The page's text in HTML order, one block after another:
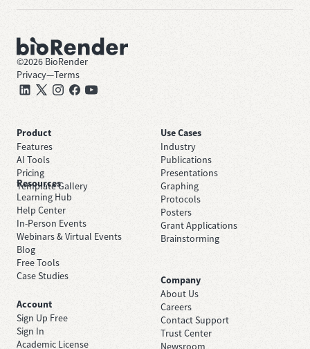
©2026 BioRender
Privacy—Terms
Product
Features
AI Tools
Pricing
Template Gallery
Use Cases
Industry
Publications
Presentations
Graphing
Protocols
Posters
Grant Applications
Brainstorming
Resources
Learning Hub
Help Center
In-Person Events
Webinars & Virtual Events
Blog
Free Tools
Case Studies
Company
About Us
Careers
Contact Support
Trust Center
Newsroom
Account
Sign Up Free
Sign In
Academic License